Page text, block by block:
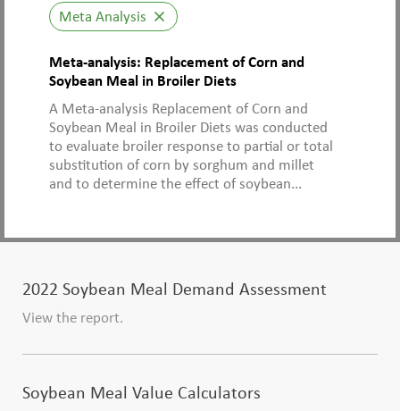
Meta Analysis close
Meta-analysis: Replacement of Corn and
Soybean Meal in Broiler Diets
A Meta-analysis Replacement of Corn and
Soybean Meal in Broiler Diets was conducted
to evaluate broiler response to partial or total
substitution of corn by sorghum and millet
and to determine the effect of soybean...
2022 Soybean Meal Demand Assessment
View the report.
Soybean Meal Value Calculators